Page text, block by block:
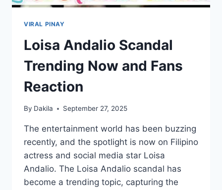
VIRAL PINAY
Loisa Andalio Scandal
Trending Now and Fans
Reaction
By Dakila September 27, 2025
The entertainment world has been buzzing
recently, and the spotlight is now on Filipino
actress and social media star Loisa
Andalio. The Loisa Andalio scandal has
become a trending topic, capturing the